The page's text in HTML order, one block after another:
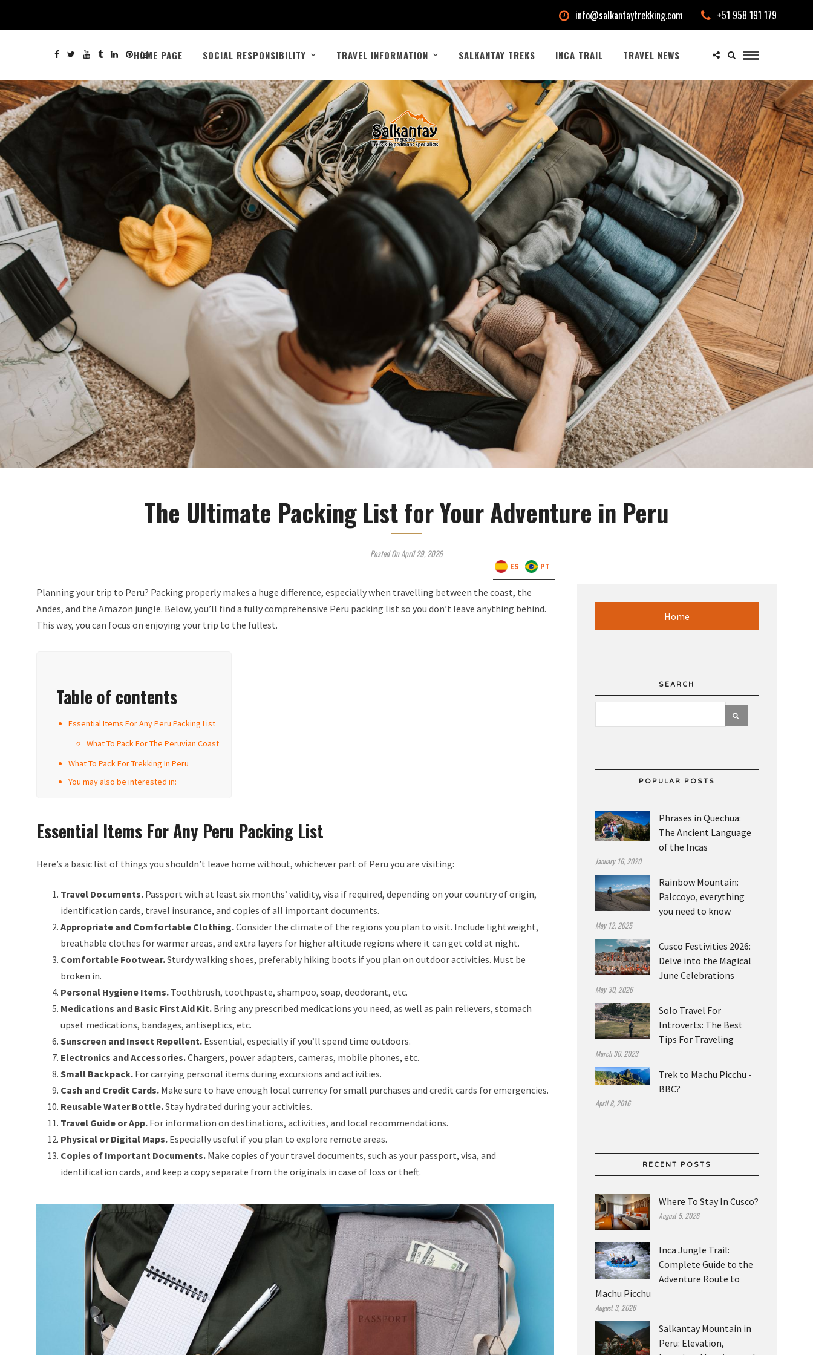
info@salkantaytrekking.com +51 958 191 179
HOME PAGE SOCIAL RESPONSIBILITY TRAVEL INFORMATION SALKANTAY TREKS INCA TRAIL TRAVEL NEWS
The Ultimate Packing List for Your Adventure in Peru
Posted On April 29, 2026
Planning your trip to Peru? Packing properly makes a huge difference, especially when travelling between the coast, the
Andes, and the Amazon jungle. Below, you’ll find a fully comprehensive Peru packing list so you don’t leave anything behind.
This way, you can focus on enjoying your trip to the fullest.
Table of contents
Essential Items For Any Peru Packing List
What To Pack For The Peruvian Coast
What To Pack For Trekking In Peru
You may also be interested in:
Essential Items For Any Peru Packing List
Here’s a basic list of things you shouldn’t leave home without, whichever part of Peru you are visiting:
Travel Documents. Passport with at least six months’ validity, visa if required, depending on your country of origin,
identification cards, travel insurance, and copies of all important documents.
Appropriate and Comfortable Clothing.Consider the climate of the regions you plan to visit. Include lightweight,
breathable clothes for warmer areas, and extra layers for higher altitude regions where it can get cold at night.
Comfortable Footwear.Sturdy walking shoes, preferably hiking boots if you plan on outdoor activities. Must be
broken in.
Personal Hygiene Items. Toothbrush, toothpaste, shampoo, soap, deodorant, etc.
Medications and Basic First Aid Kit. Bring any prescribed medications you need, as well as pain relievers, stomach
upset medications, bandages, antiseptics, etc.
Sunscreen and Insect Repellent. Essential, especially if you’ll spend time outdoors.
Electronics and Accessories.Chargers, power adapters, cameras, mobile phones, etc.
Small Backpack. For carrying personal items during excursions and activities.
Cash and Credit Cards. Make sure to have enough local currency for small purchases and credit cards for emergencies.
Reusable Water Bottle.Stay hydrated during your activities.
Travel Guide or App. For information on destinations, activities, and local recommendations.
Physical or Digital Maps. Especially useful if you plan to explore remote areas.
Copies of Important Documents. Make copies of your travel documents, such as your passport, visa, and
identification cards, and keep a copy separate from the originals in case of loss or theft.
ES PT
Home
SEARCH
POPULAR POSTS
Phrases in Quechua:
The Ancient Language
of the Incas
January 16, 2020
Rainbow Mountain:
Palccoyo, everything
you need to know
May 12, 2025
Cusco Festivities 2026:
Delve into the Magical
June Celebrations
May 30, 2026
Solo Travel For
Introverts: The Best
Tips For Traveling
March 30, 2023
Trek to Machu Picchu -
BBC?
April 8, 2016
RECENT POSTS
Where To Stay In Cusco?
August 5, 2026
Inca Jungle Trail:
Complete Guide to the
Adventure Route to
Machu Picchu
August 3, 2026
Salkantay Mountain in
Peru: Elevation,